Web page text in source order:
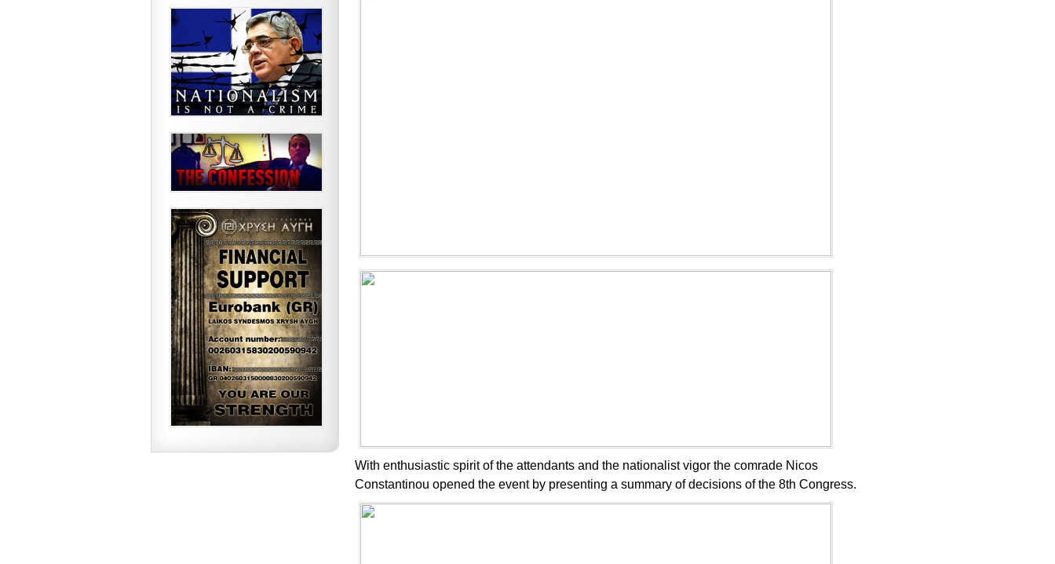
With enthusiastic spirit of the attendants and the nationalist vigor the comrade Nicos
Constantinou opened the event by presenting a summary of decisions of the 8th Congress.